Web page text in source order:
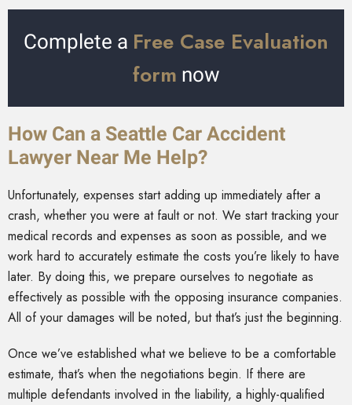
Complete a Free Case Evaluation
form now
How Can a Seattle Car Accident
Lawyer Near Me Help?
Unfortunately, expenses start adding up immediately after a
crash, whether you were at fault or not. We start tracking your
medical records and expenses as soon as possible, and we
work hard to accurately estimate the costs you’re likely to have
later. By doing this, we prepare ourselves to negotiate as
effectively as possible with the opposing insurance companies.
All of your damages will be noted, but that’s just the beginning.
Once we’ve established what we believe to be a comfortable
estimate, that’s when the negotiations begin. If there are
multiple defendants involved in the liability, a highly-qualified